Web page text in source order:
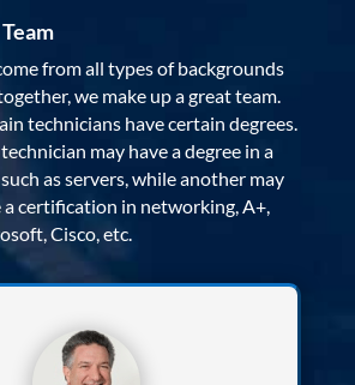
from all types of backgrounds
we make up a great team.
technicians have certain degrees.
may have a degree in a
as servers, while another may
a certification in networking, A+,
Cisco, etc.